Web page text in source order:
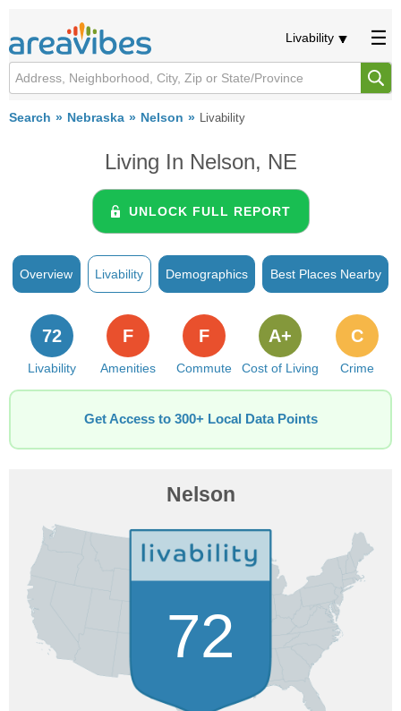
Livability
Search Nebraska Nelson Livability
Living In Nelson, NE
UNLOCK FULL REPORT
Overview Livability Demographics Best Places Nearby
Livability
72
Amenities
F
Commute
F
Cost of Living
A+
Crime
C
Get Access to 300+ Local Data Points
Nelson
72